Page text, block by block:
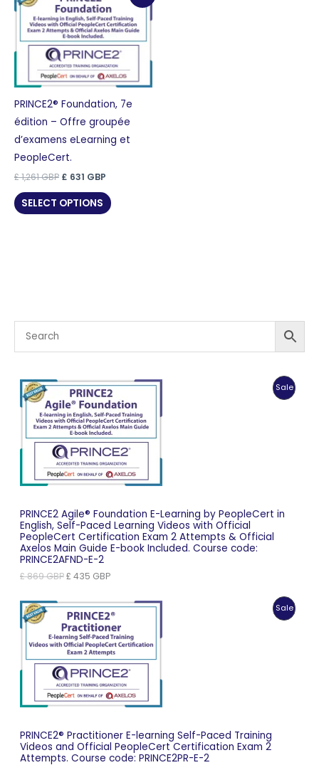
PRINCE2® Foundation, 7e
édition – Offre groupée
d’examens eLearning et
PeopleCert.
£1,261GBP Original
was:
£ 1,261 GBP.
£ 631 GBP
is:
£ 631 GBP.
SELECT OPTIONS
Sale
PRINCE2 Agile® Foundation E-Learning by PeopleCert in
English, Self-Paced Learning Videos with Official
PeopleCert Certification Exam 2 Attempts & Official
Axelos Main Guide E-book Included. Course code:
PRINCE2AFND-E-2
£869GBPOriginal
£ 869 GBP.
£ 435 GBPCurrent
£ 435 GBP.
Sale
PRINCE2® Practitioner E-learning Self-Paced Training
Videos and Official PeopleCert Certification Exam 2
Attempts. Course code: PRINCE2PR-E-2